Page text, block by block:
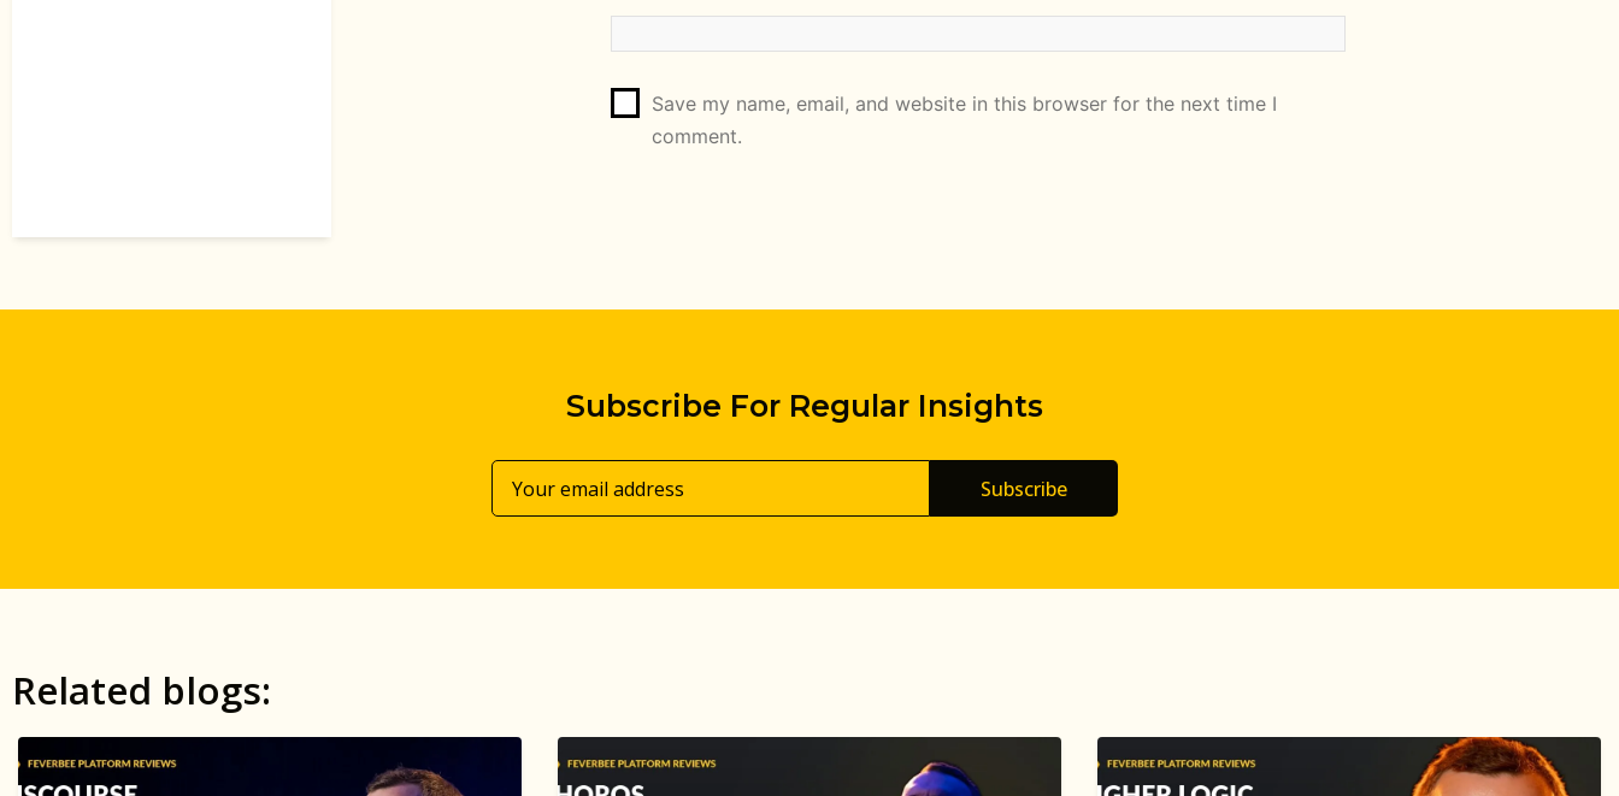
Save my name, email, and website in this browser for the next time I
comment.
Subscribe For Regular Insights
Subscribe
Related blogs: